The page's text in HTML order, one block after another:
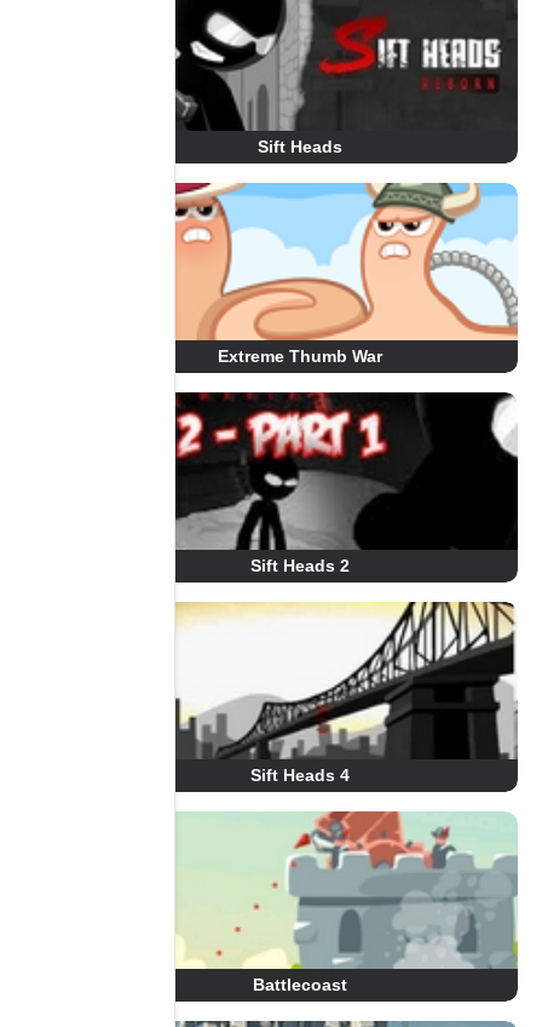
Sift Heads
Extreme Thumb War
Sift Heads 2
Sift Heads 4
Battlecoast